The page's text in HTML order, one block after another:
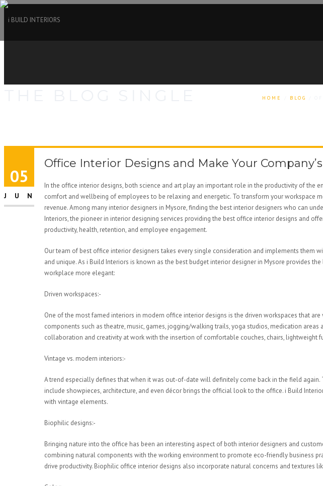
HOME BLOG
05
JUN
Office Interior Designs and Make Your
In the office interior designs, both science and art play an important role in the productivity of
comfort and wellbeing of employees to be relaxing and energetic. To transform your workspace
revenue. Among many interior designers in Mysore, finding the best interior designers who can
Interiors, the pioneer in interior designing services providing the best office interior designs and
productivity, health, retention, and employee engagement.
Our team of best office interior designers takes every single consideration and implements them
and unique. As i Build Interiors is known as the best budget interior designer in Mysore provides
workplace more elegant:
Driven workspaces:-
One of the most famed interiors in modern office interior designs is the driven workspaces that
components such as theatre, music, games, jogging/walking trails, yoga studios, medication
collaboration and creativity at work with the insertion of comfortable couches, chairs, lightweight
Vintage vs. modern interiors:-
A trend especially defines that when it was out-of-date will definitely come back in the field
include showpieces, architecture, and even décor brings the official look to the office. i Build
with vintage elements.
Biophilic designs:-
Bringing nature into the office has been an interesting aspect of both interior designers and
combining natural components with the working environment to promote eco-friendly business
drive productivity. Biophilic office interior designs also incorporate natural concerns and textures